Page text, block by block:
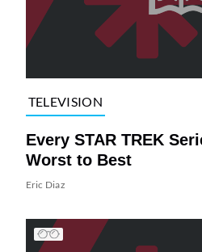
TELEVISION
Every STAR TREK
Worst to Best
Eric Diaz